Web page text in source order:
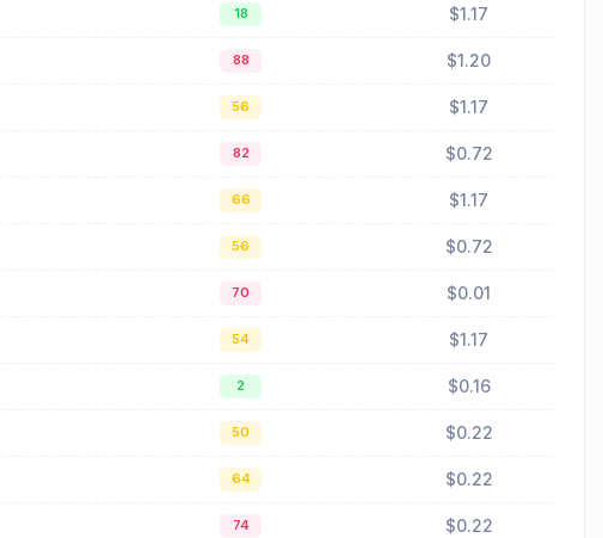
18 $1.17
88 $1.20
56 $1.17
82 $0.72
66 $1.17
56 $0.72
70 $0.01
54 $1.17
2 $0.16
50 $0.22
64 $0.22
74 $0.22